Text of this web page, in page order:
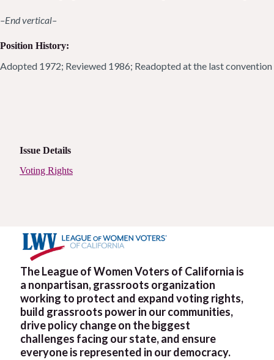
–End vertical–
Position History:
Adopted 1972; Reviewed 1986; Readopted at the last convention
Issue Details
Voting Rights
The League of Women Voters of California is
a nonpartisan, grassroots organization
working to protect and expand voting rights,
build grassroots power in our communities,
drive policy change on the biggest
challenges facing our state, and ensure
everyone is represented in our democracy.